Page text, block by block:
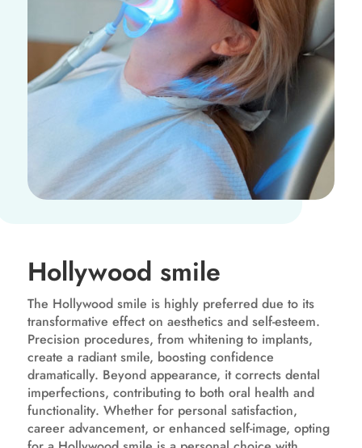
Hollywood smile
The Hollywood smile is highly preferred due to its
transformative effect on aesthetics and self-esteem.
Precision procedures, from whitening to implants,
create a radiant smile, boosting confidence
dramatically. Beyond appearance, it corrects dental
imperfections, contributing to both oral health and
functionality. Whether for personal satisfaction,
career advancement, or enhanced self-image, opting